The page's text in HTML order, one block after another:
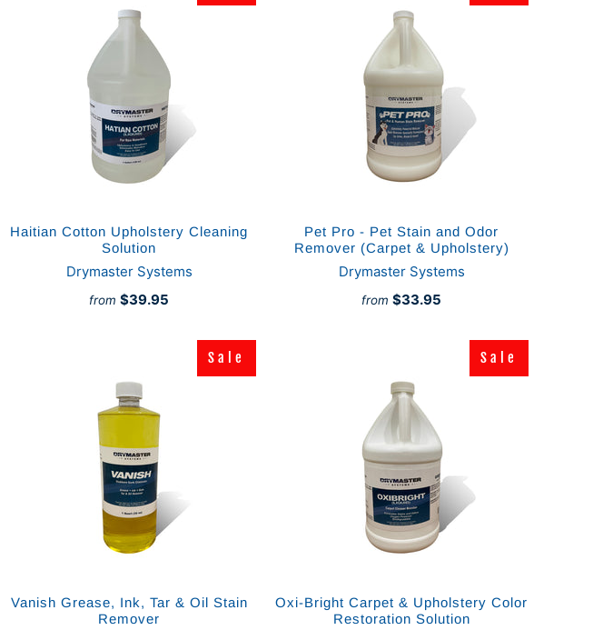
Haitian Cotton Upholstery Cleaning
Solution
Drymaster Systems
from $39.95
Pet Pro - Pet Stain and Odor
Remover (Carpet & Upholstery)
Drymaster Systems
from $33.95
Sale
Sale
Vanish Grease, Ink, Tar & Oil Stain
Remover
Sale
Sale
Oxi-Bright Carpet & Upholstery Color
Restoration Solution